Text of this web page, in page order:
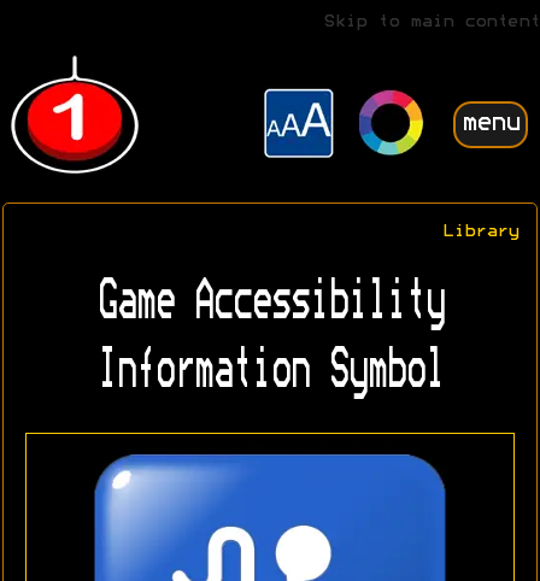
Skip to main content
menu
Library
Game Accessibility
Information Symbol